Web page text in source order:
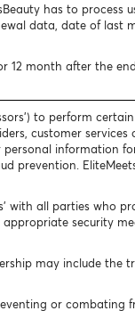
has to process
data, date of last
12 month after the
to perform
customer services
information
prevention.
with all parties who
security
may include the
or combating